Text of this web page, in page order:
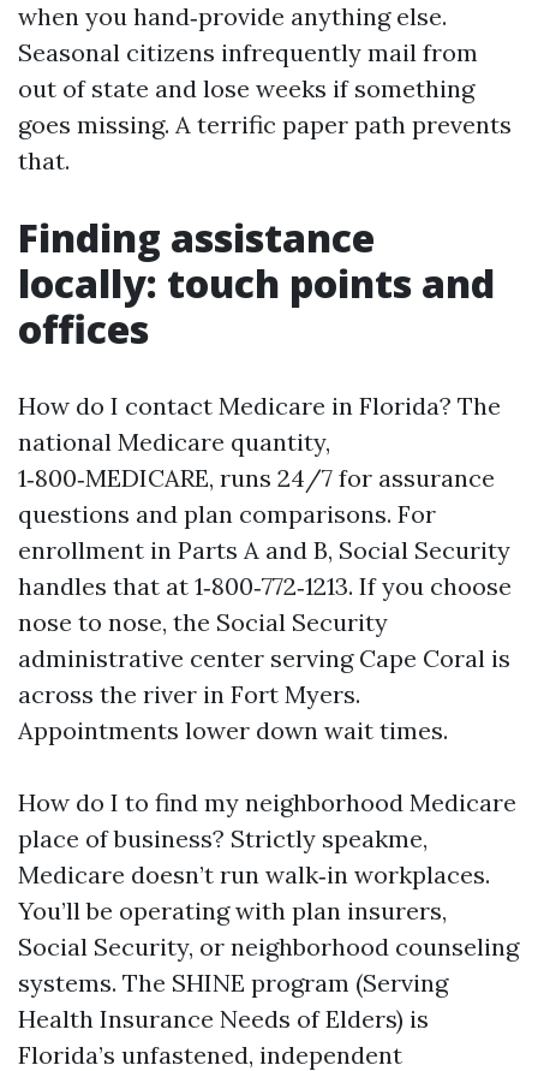
when you hand‑provide anything else.
Seasonal citizens infrequently mail from
out of state and lose weeks if something
goes missing. A terrific paper path prevents
that.
Finding assistance
locally: touch points and
offices
How do I contact Medicare in Florida? The
national Medicare quantity,
1‑800‑MEDICARE, runs 24/7 for assurance
questions and plan comparisons. For
enrollment in Parts A and B, Social Security
handles that at 1‑800‑772‑1213. If you choose
nose to nose, the Social Security
administrative center serving Cape Coral is
across the river in Fort Myers.
Appointments lower down wait times.
How do I to find my neighborhood Medicare
place of business? Strictly speakme,
Medicare doesn’t run walk‑in workplaces.
You’ll be operating with plan insurers,
Social Security, or neighborhood counseling
systems. The SHINE program (Serving
Health Insurance Needs of Elders) is
Florida’s unfastened, independent